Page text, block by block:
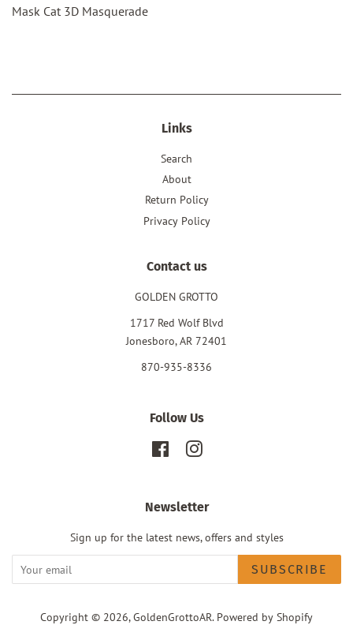
Mask Cat 3D Masquerade
Links
Search
About
Return Policy
Privacy Policy
Contact us
GOLDEN GROTTO
1717 Red Wolf Blvd
Jonesboro, AR 72401
870-935-8336
Follow Us
FacebookInstagram
Newsletter
Sign up for the latest news, offers and styles
SUBSCRIBE
Copyright © 2026,GoldenGrottoAR. Powered by Shopify